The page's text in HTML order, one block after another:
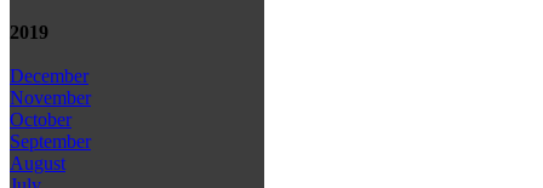
2019
December
November
October
September
August